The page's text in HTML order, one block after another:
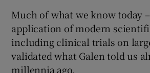
Much of what we know today
application of modern
including clinical trials on
validated what Galen told us
millennia ago.